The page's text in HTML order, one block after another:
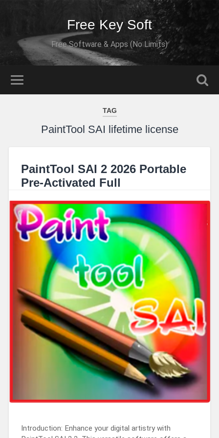
Free Key Soft
Free Software & Apps (No Limits)
TAG
PaintTool SAI lifetime license
PaintTool SAI 2 2026 Portable
Pre-Activated Full
Introduction: Enhance your digital artistry with